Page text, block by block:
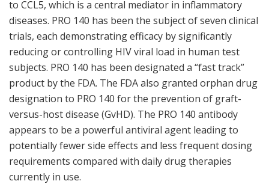
to CCL5, which is a central mediator in inflammatory
diseases. PRO 140 has been the subject of seven clinical
trials, each demonstrating efficacy by significantly
reducing or controlling HIV viral load in human test
subjects. PRO 140 has been designated a “fast track”
product by the FDA. The FDA also granted orphan drug
designation to PRO 140 for the prevention of graft-
versus-host disease (GvHD). The PRO 140 antibody
appears to be a powerful antiviral agent leading to
potentially fewer side effects and less frequent dosing
requirements compared with daily drug therapies
currently in use.